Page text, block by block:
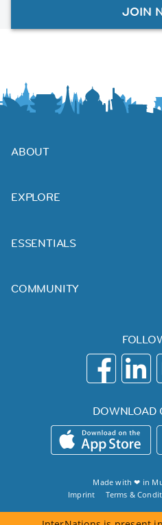
JOIN
ABOUT
EXPLORE
ESSENTIALS
COMMUNITY
DOWNLOAD
Made with ❤ in
Imprint
Terms &